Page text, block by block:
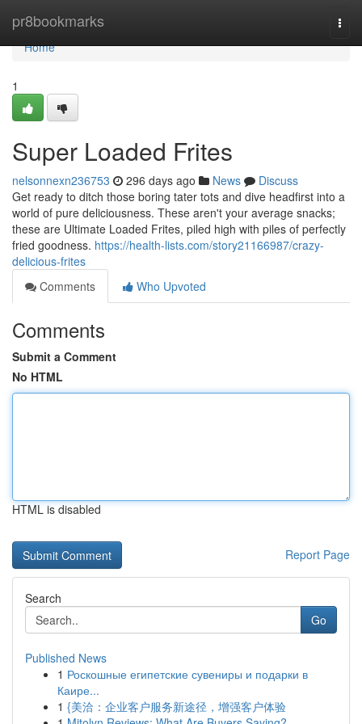
pr8bookmarks
Home
Home
1
Super Loaded Frites
nelsonnexn236753 296 days ago News
Discuss
Get ready to ditch those boring tater tots and dive headfirst into a
world of pure deliciousness. These aren't your average snacks;
these are Ultimate Loaded Frites, piled high with piles of perfectly
fried goodness. https://health-lists.com/story21166987/crazy-
delicious-frites
Comments
Who Upvoted
Comments
Submit a Comment
No HTML
HTML is disabled
Report Page
Search
Go
Published News
1 Роскошные египетские сувениры и подарки в
Каире...
1 {美洽：企业客户服务新途径，增强客户体验